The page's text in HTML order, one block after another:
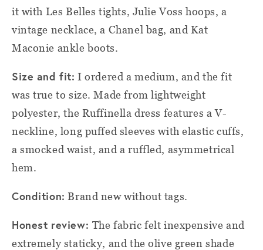
it with Les Belles tights, Julie Voss hoops, a
vintage necklace, a Chanel bag, and Kat
Maconie ankle boots.
Size and fit: I ordered a medium, and the fit
was true to size. Made from lightweight
polyester, the Ruffinella dress features a V-
neckline, long puffed sleeves with elastic cuffs,
a smocked waist, and a ruffled, asymmetrical
hem.
Condition: Brand new without tags.
Honest review: The fabric felt inexpensive and
extremely staticky, and the olive green shade